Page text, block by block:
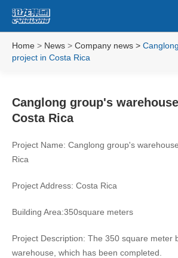
Home > News >Company news >
project in Costa Rica
Canglong group's
Costa Rica
Project Name: Canglong group's
Rica
Project Address: Costa Rica
Building Area:350square meters
Project Description: The 350 square meter
warehouse, which has been completed.